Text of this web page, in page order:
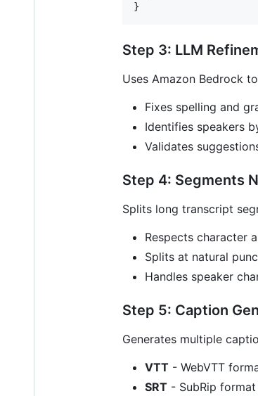
}
Step 3: LLM
Uses Amazon Bedrock
Fixes spelling and
Identifies speakers
Validates
Step 4: Segments
Splits long transcript
Respects character
Splits at natural
Handles speaker
Step 5: Caption
Generates multiple
VTT - WebVTT
SRT - SubRip